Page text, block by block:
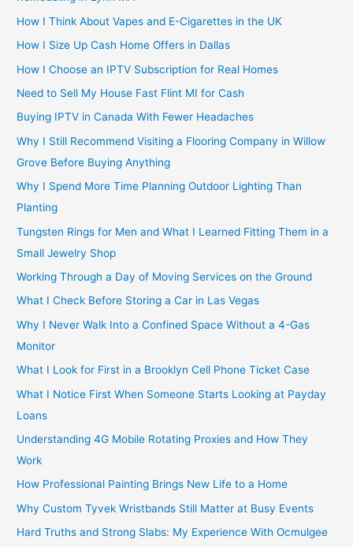
How I Think About Vapes and E-Cigarettes in the UK
How I Size Up Cash Home Offers in Dallas
How I Choose an IPTV Subscription for Real Homes
Need to Sell My House Fast Flint MI for Cash
Buying IPTV in Canada With Fewer Headaches
Why I Still Recommend Visiting a Flooring Company in Willow
Grove Before Buying Anything
Why I Spend More Time Planning Outdoor Lighting Than
Planting
Tungsten Rings for Men and What I Learned Fitting Them in a
Small Jewelry Shop
Working Through a Day of Moving Services on the Ground
What I Check Before Storing a Car in Las Vegas
Why I Never Walk Into a Confined Space Without a 4-Gas
Monitor
What I Look for First in a Brooklyn Cell Phone Ticket Case
What I Notice First When Someone Starts Looking at Payday
Loans
Understanding 4G Mobile Rotating Proxies and How They
Work
How Professional Painting Brings New Life to a Home
Why Custom Tyvek Wristbands Still Matter at Busy Events
Hard Truths and Strong Slabs: My Experience With Ocmulgee